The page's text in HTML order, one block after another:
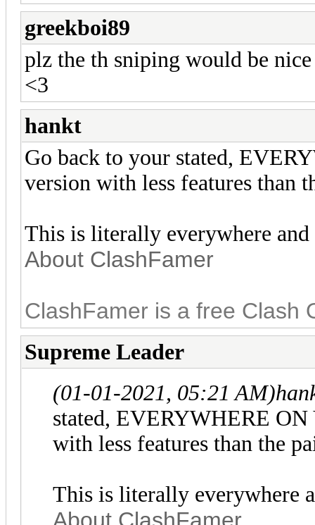
greekboi89
plz the th sniping would be
<3
hankt
Go back to your stated,
version with less features than
This is literally everywhere
About ClashFamer
ClashFamer is a free Clash
Supreme Leader
(01-01-2021, 05:21 AM)
stated, EVERYWHERE
with less features than the
This is literally everywhere